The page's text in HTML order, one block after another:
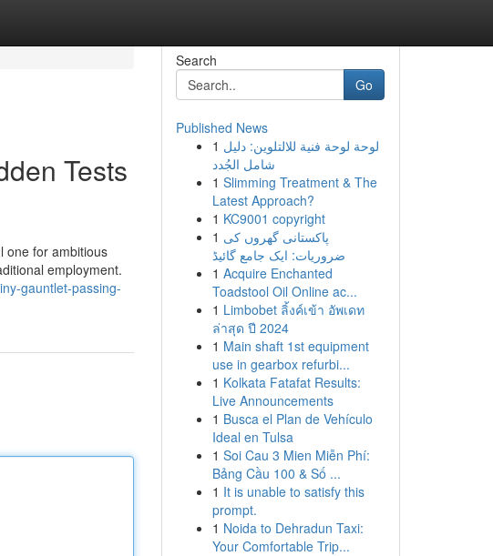
Tests
one for ambitious
employment.
gauntlet-passing-
Search
Go
Published News
1 لوحة لوحة فنية للالتلوين: دليل
شامل الجُدد
1 Slimming Treatment & The
Latest Approach?
1 KC9001 copyright
1 پاکستانی گھروں کی
ضروریات: ایک جامع گائیڈ
1 Acquire Enchanted
Toadstool Oil Online ac...
1 Limbobet ลิ้งค์เข้า อัพเดท
ล่าสุด ปี 2024
1 Main shaft 1st equipment
use in gearbox refurbi...
1 Kolkata Fatafat Results:
Live Announcements
1 Busca el Plan de Vehículo
Ideal en Tulsa
1 Soi Cau 3 Mien Miễn Phí:
Bảng Cầu 100 & Số ...
1 It is unable to satisfy this
prompt.
1 Noida to Dehradun Taxi:
Your Comfortable Trip...